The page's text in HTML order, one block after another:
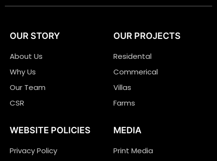
OUR STORY
About Us
Why Us
Our Team
CSR
OUR PROJECTS
Residental
Commerical
Villas
Farms
WEBSITE POLICIES
Privacy Policy
MEDIA
Print Media